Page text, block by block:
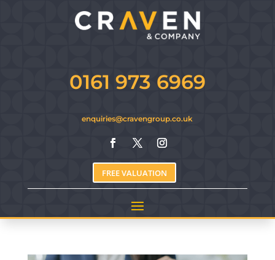
0161 973 6969
enquiries@cravengroup.co.uk
FREE VALUATION